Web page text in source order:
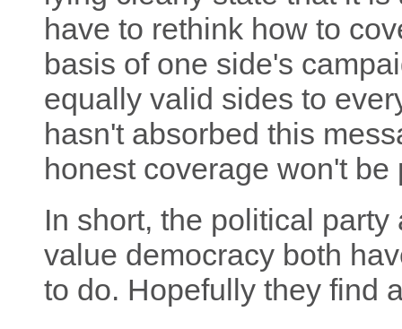
have to rethink how to
basis of one side's
equally valid sides to
hasn't absorbed this
honest coverage won't
In short, the political
value democracy both
to do. Hopefully they find